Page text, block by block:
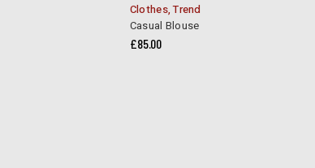
Clothes,Trend
Casual Blouse
£85.00